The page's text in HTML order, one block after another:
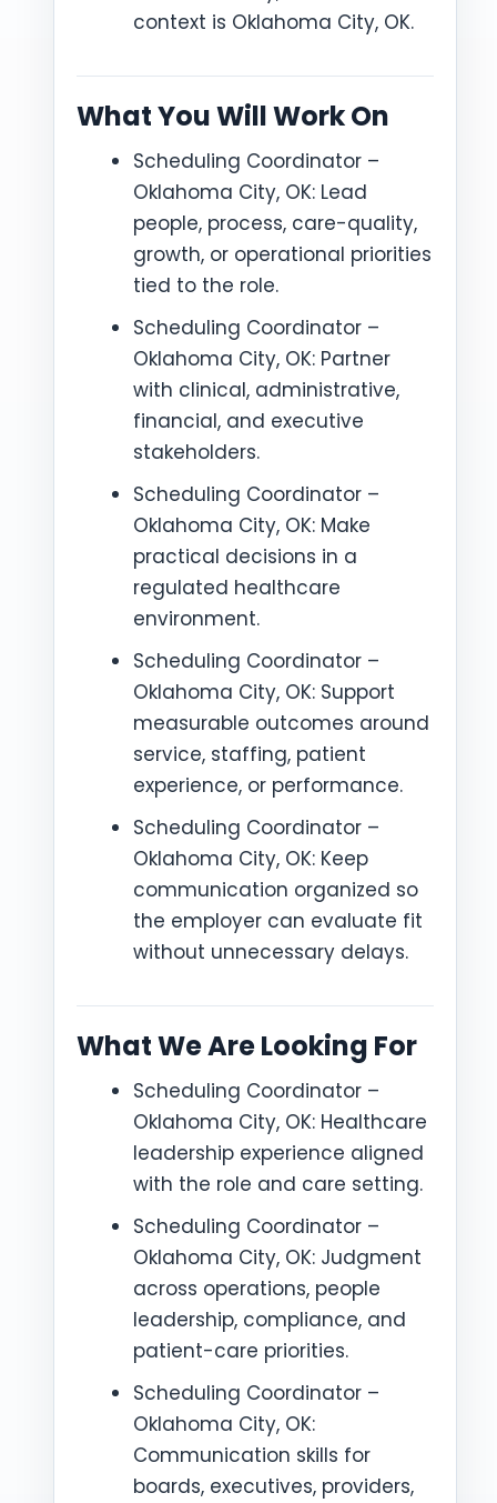
context is Oklahoma City, OK.
What You Will Work On
Scheduling Coordinator –
Oklahoma City, OK: Lead
people, process, care-quality,
growth, or operational priorities
tied to the role.
Scheduling Coordinator –
Oklahoma City, OK: Partner
with clinical, administrative,
financial, and executive
stakeholders.
Scheduling Coordinator –
Oklahoma City, OK: Make
practical decisions in a
regulated healthcare
environment.
Scheduling Coordinator –
Oklahoma City, OK: Support
measurable outcomes around
service, staffing, patient
experience, or performance.
Scheduling Coordinator –
Oklahoma City, OK: Keep
communication organized so
the employer can evaluate fit
without unnecessary delays.
What We Are Looking For
Scheduling Coordinator –
Oklahoma City, OK: Healthcare
leadership experience aligned
with the role and care setting.
Scheduling Coordinator –
Oklahoma City, OK: Judgment
across operations, people
leadership, compliance, and
patient-care priorities.
Scheduling Coordinator –
Oklahoma City, OK:
Communication skills for
boards, executives, providers,